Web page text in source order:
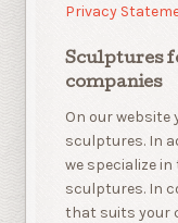
Privacy
Sculptures
companies
On our website
sculptures. In
we specialize
sculptures. In
that suits your